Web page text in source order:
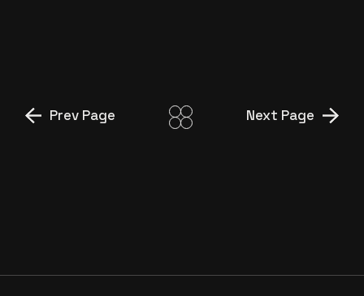
Prev Page Next Page